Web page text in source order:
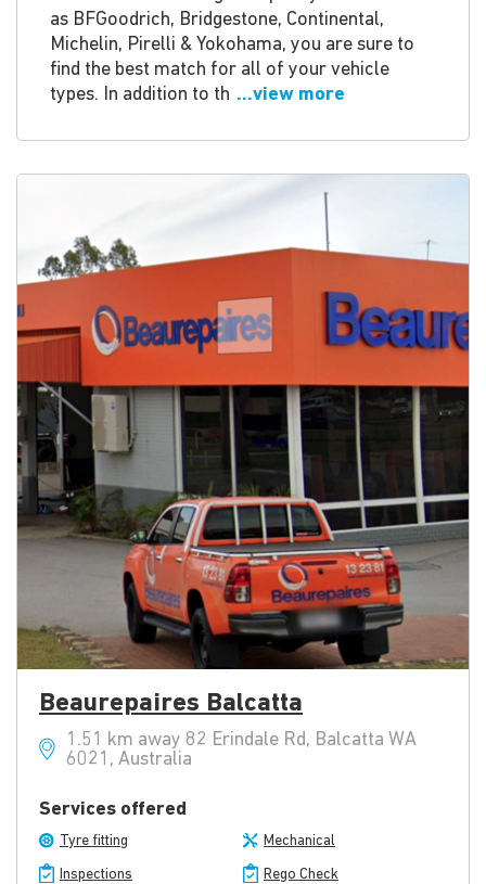
as BFGoodrich, Bridgestone, Continental,
Michelin, Pirelli & Yokohama, you are sure to
find the best match for all of your vehicle
types. In addition to th ...view more
Beaurepaires Balcatta
1.51 km away 82 Erindale Rd, Balcatta WA
6021, Australia
Services offered
Tyre fitting Mechanical
Inspections Rego Check